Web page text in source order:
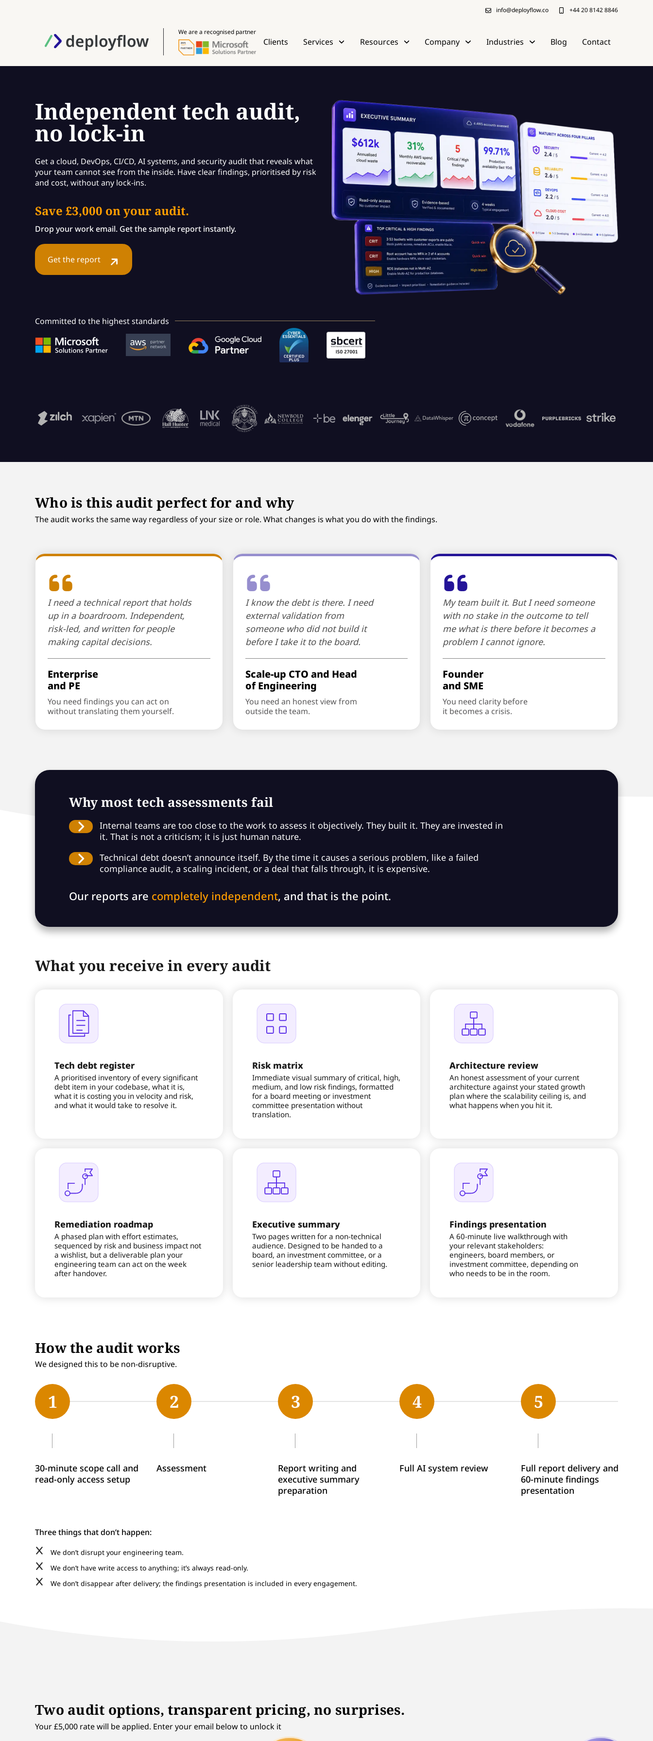
info@deployflow.co +44 20 8142 8846
We are a recognised partner
Clients Services Resources Company Industries Blog Contact
Independent tech audit,
no lock-in
Get a cloud, DevOps, CI/CD, AI systems, and security audit that reveals what
your team cannot see from the inside. Have clear findings, prioritised by risk
and cost, without any lock-ins.
Save £3,000 on your audit.
Drop your work email. Get the sample report instantly.
Get the report
Committed to the highest standards
Who is this audit perfect for and why
The audit works the same way regardless of your size or role. What changes is what you do with the findings.
I need a technical report that holds
up in a boardroom. Independent,
risk-led, and written for people
making capital decisions.
Enterprise
and PE
You need findings you can act on
without translating them yourself.
I know the debt is there. I need
external validation from
someone who did not build it
before I take it to the board.
Scale-up CTO and Head
of Engineering
You need an honest view from
outside the team.
My team built it. But I need someone
with no stake in the outcome to tell
me what is there before it becomes a
problem I cannot ignore.
Founder
and SME
You need clarity before
it becomes a crisis.
Why most tech assessments fail
Internal teams are too close to the work to assess it objectively. They built it. They are invested in
it. That is not a criticism; it is just human nature.
Technical debt doesn’t announce itself. By the time it causes a serious problem, like a failed
compliance audit, a scaling incident, or a deal that falls through, it is expensive.
Our reports are completely independent, and that is the point.
What you receive in every audit
Tech debt register
A prioritised inventory of every significant
debt item in your codebase, what it is,
what it is costing you in velocity and risk,
and what it would take to resolve it.
Risk matrix
Immediate visual summary of critical, high,
medium, and low risk findings, formatted
for a board meeting or investment
committee presentation without
translation.
Architecture review
An honest assessment of your current
architecture against your stated growth
plan where the scalability ceiling is, and
what happens when you hit it.
Remediation roadmap
A phased plan with effort estimates,
sequenced by risk and business impact not
a wishlist, but a deliverable plan your
engineering team can act on the week
after handover.
Executive summary
Two pages written for a non-technical
audience. Designed to be handed to a
board, an investment committee, or a
senior leadership team without editing.
Findings presentation
A 60-minute live walkthrough with
your relevant stakeholders:
engineers, board members, or
investment committee, depending on
who needs to be in the room.
How the audit works
We designed this to be non-disruptive.
1
30-minute scope call and
read-only access setup
2
Assessment
3
Report writing and
executive summary
preparation
4
Full AI system review
5
Full report delivery and
60-minute findings
presentation
Three things that don’t happen:
We don’t disrupt your engineering team.
We don’t have write access to anything; it’s always read-only.
We don’t disappear after delivery; the findings presentation is included in every engagement.
Two audit options, transparent pricing, no surprises.
Your £5,000 rate will be applied. Enter your email below to unlock it